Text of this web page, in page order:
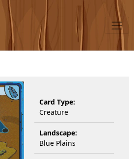
Card Type:
Creature
Landscape:
Blue Plains